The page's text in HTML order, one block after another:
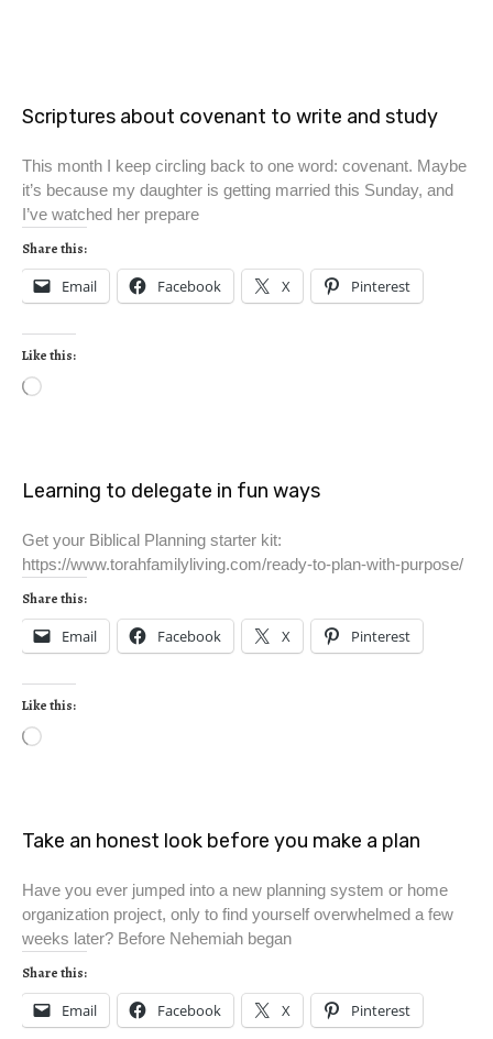
Scriptures about covenant to write and study
This month I keep circling back to one word: covenant. Maybe
it’s because my daughter is getting married this Sunday, and
I’ve watched her prepare
Share this:
Email Facebook X Pinterest
Like this:
Learning to delegate in fun ways
Get your Biblical Planning starter kit:
https://www.torahfamilyliving.com/ready-to-plan-with-purpose/
Share this:
Email Facebook X Pinterest
Like this:
Take an honest look before you make a plan
Have you ever jumped into a new planning system or home
organization project, only to find yourself overwhelmed a few
weeks later? Before Nehemiah began
Share this:
Email Facebook X Pinterest